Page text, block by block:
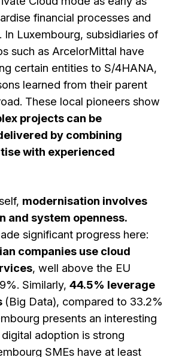
financial processes and
In Luxembourg, subsidiaries of
such as ArcelorMittal have
certain entities to S/4HANA,
learned from their parent
These local pioneers show
projects can be
by combining
with experienced
modernisation involves
and system openness.
significant progress here:
companies use cloud
, well above the EU
Similarly,44.5% leverage
(Big Data), compared to 33.2%
presents an interesting
adoption is strong
SMEs have at least